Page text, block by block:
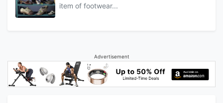
item of footwear...
Advertisement